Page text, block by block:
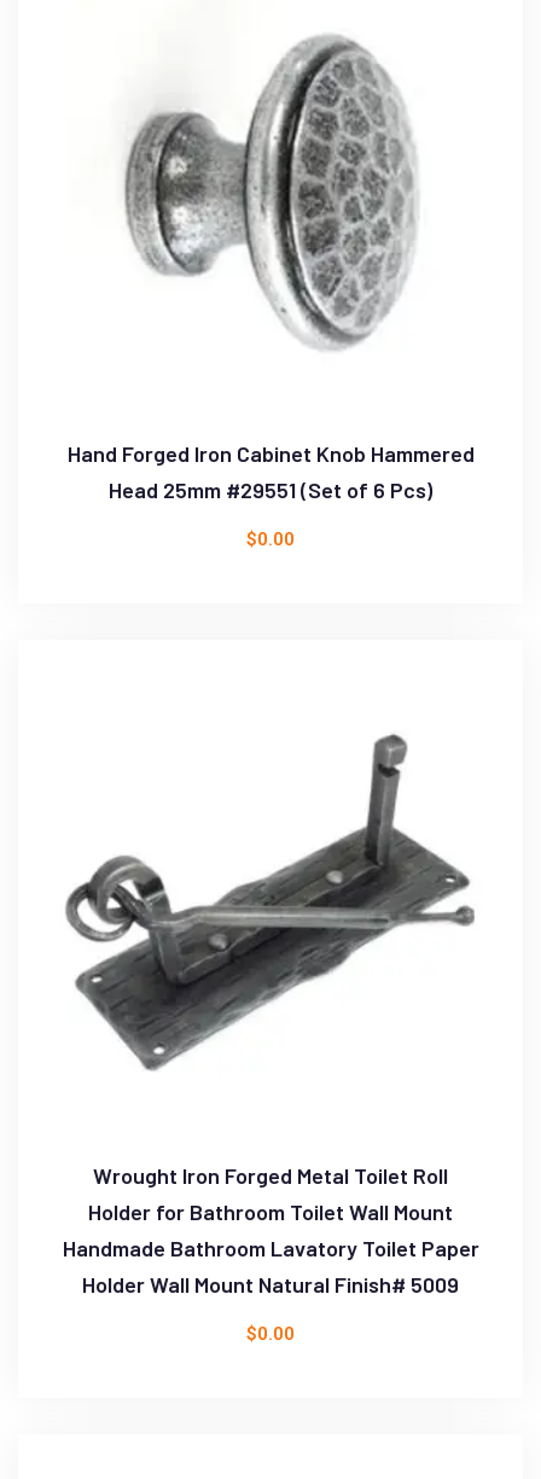
Hand Forged Iron Cabinet Knob Hammered
Head 25mm #29551 (Set of 6 Pcs)
$0.00
Wrought Iron Forged Metal Toilet Roll
Holder for Bathroom Toilet Wall Mount
Handmade Bathroom Lavatory Toilet Paper
Holder Wall Mount Natural Finish# 5009
$0.00